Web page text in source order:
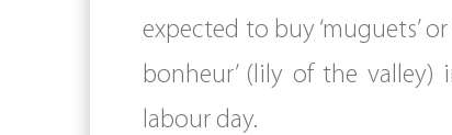
expected to buy ‘muguets’
bonheur’ (lily of the valley)
labour day.